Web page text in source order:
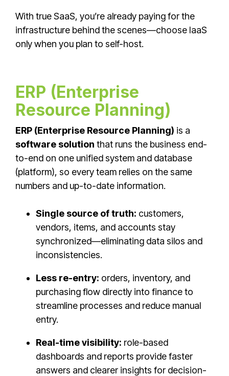
With true SaaS, you’re already paying for the
infrastructure behind the scenes—choose IaaS
only when you plan to self-host.
ERP (Enterprise
Resource Planning)
ERP (Enterprise Resource Planning) is a
software solution that runs the business end-
to-end on one unified system and database
(platform), so every team relies on the same
numbers and up-to-date information.
Single source of truth: customers,
vendors, items, and accounts stay
synchronized—eliminating data silos and
inconsistencies.
Less re-entry: orders, inventory, and
purchasing flow directly into finance to
streamline processes and reduce manual
entry.
Real-time visibility: role-based
dashboards and reports provide faster
answers and clearer insights for decision-